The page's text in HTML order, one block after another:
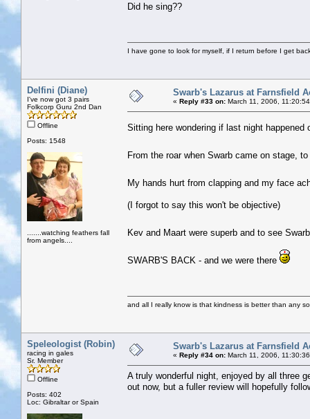
Did he sing??
I have gone to look for myself, if I return before I get
Delfini (Diane)
I've now got 3 pairs
Folkcorp Guru 2nd Dan
Offline
Posts: 1548
.......watching feathers fall
from angels....
Swarb's Lazarus at Farnsfield
« Reply #33 on: March 11, 2006,
Sitting here wondering if last night
From the roar when Swarb came on stage,
My hands hurt from clapping and my face
(I forgot to say this won't be objective)
Kev and Maart were superb and to see
SWARB'S BACK - and we were there
and all I really know is that kindness is better than any
Speleologist (Robin)
racing in gales
Sr. Member
Offline
Posts: 402
Loc: Gibraltar or Spain
Swarb's Lazarus at Farnsfield
« Reply #34 on: March 11, 2006,
A truly wonderful night, enjoyed by all three
out now, but a fuller review will hopefully